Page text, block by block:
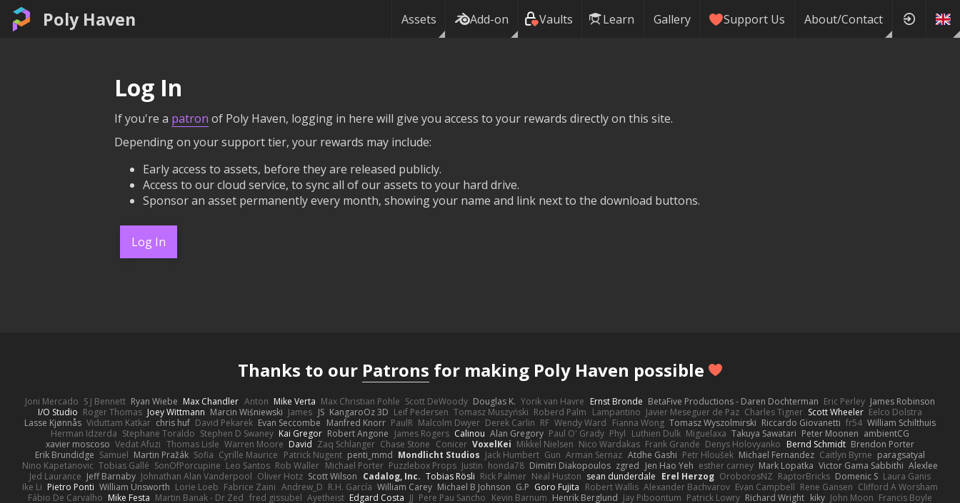
Poly Haven Assets Add-on Vaults Learn Gallery Support Us About/Contact
Log In
If you're a patron of Poly Haven, logging in here will give you access to your rewards directly on this site.
Depending on your support tier, your rewards may include:
Early access to assets, before they are released publicly.
Access to our cloud service, to sync all of our assets to your hard drive.
Sponsor an asset permanently every month, showing your name and link next to the download buttons.
Log In
Thanks to our Patrons for making Poly Haven possible
Joni Mercado S J Bennett Ryan Wiebe Max Chandler Anton Mike Verta Max Christian Pohle Scott DeWoody Douglas K. Yorik van Havre Ernst Bronde BetaFive Productions - Daren Dochterman Eric Perley James Robinson
I/O Studio Roger Thomas Joey Wittmann Marcin Wiśniewski James JS KangaroOz 3D Leif Pedersen Tomasz Muszyński Roberd Palm Lampantino Javier Meseguer de Paz Charles Tigner Scott Wheeler Eelco Dolstra
Lasse Kjønnås Viduttam Katkar chris huf David Pekarek Evan Seccombe Manfred Knorr PaulR Malcolm Dwyer Derek Carlin RF Wendy Ward Fianna Wong Tomasz Wyszolmirski Riccardo Giovanetti fr54 William Schilthuis
Herman Idzerda Stephane Toraldo Stephen D Swaney Kai Gregor Robert Angone James Rogers Calinou Alan Gregory Paul O' Grady Phyl Luthien Dulk Miguelaxa Takuya Sawatari Peter Moonen ambientCG
xavier moscoso Vedat Afuzi Thomas Lisle Warren Moore David Zaq Schlanger Chase Stone Conicer VoxelKei Mikkel Nielsen Nico Wardakas Frank Grande Denys Holovyanko Bernd Schmidt Brendon Porter
Erik Brundidge Samuel Martin Pražák Sofia Cyrille Maurice Patrick Nugent penti_mmd Mondlicht Studios Jack Humbert Gun Arman Sernaz Atdhe Gashi Petr Hloušek Michael Fernandez Caitlyn Byrne paragsatyal
Nino Kapetanovic Tobias Gallé SonOfPorcupine Leo Santos Rob Waller Michael Porter Puzzlebox Props Justin honda78 Dimitri Diakopoulos zgred Jen Hao Yeh esther carney Mark Lopatka Victor Gama Sabbithi Alexlee
Jed Laurance Jeff Barnaby Johnathan Alan Vanderpool Oliver Hotz Scott Wilson Cadalog, Inc. Tobias Rösli Rick Palmer Neal Huston sean dunderdale Erel Herzog OroborosNZ RaptorBricks Domenic S Laura Ganis
Ike Li Pietro Ponti William Unsworth Lorie Loeb Fabrice Zaini Andrew_D R.H. García William Carey Michael B Johnson G.P Goro Fujita Robert Wallis Alexander Bachvarov Evan Campbell Rene Gansen Clifford A Worsham
Fábio De Carvalho Mike Festa Martin Banak - Dr Zed fred gissubel Ayetheist Edgard Costa JJ Pere Pau Sancho Kevin Barnum Henrik Berglund Jay Piboontum Patrick Lowry Richard Wright kiky John Moon Francis Boyle